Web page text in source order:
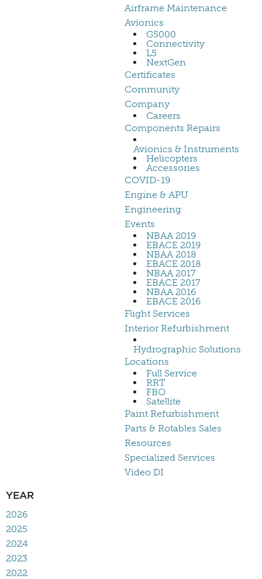
Airframe Maintenance
Avionics
G5000
Connectivity
L5
NextGen
Certificates
Community
Company
Careers
Components Repairs
Avionics & Instruments
Helicopters
Accessories
COVID-19
Engine & APU
Engineering
Events
NBAA 2019
EBACE 2019
NBAA 2018
EBACE 2018
NBAA 2017
EBACE 2017
NBAA 2016
EBACE 2016
Flight Services
Interior Refurbishment
Hydrographic Solutions
Locations
Full Service
RRT
FBO
Satellite
Paint Refurbishment
Parts & Rotables Sales
Resources
Specialized Services
Video DI
YEAR
2026
2025
2024
2023
2022